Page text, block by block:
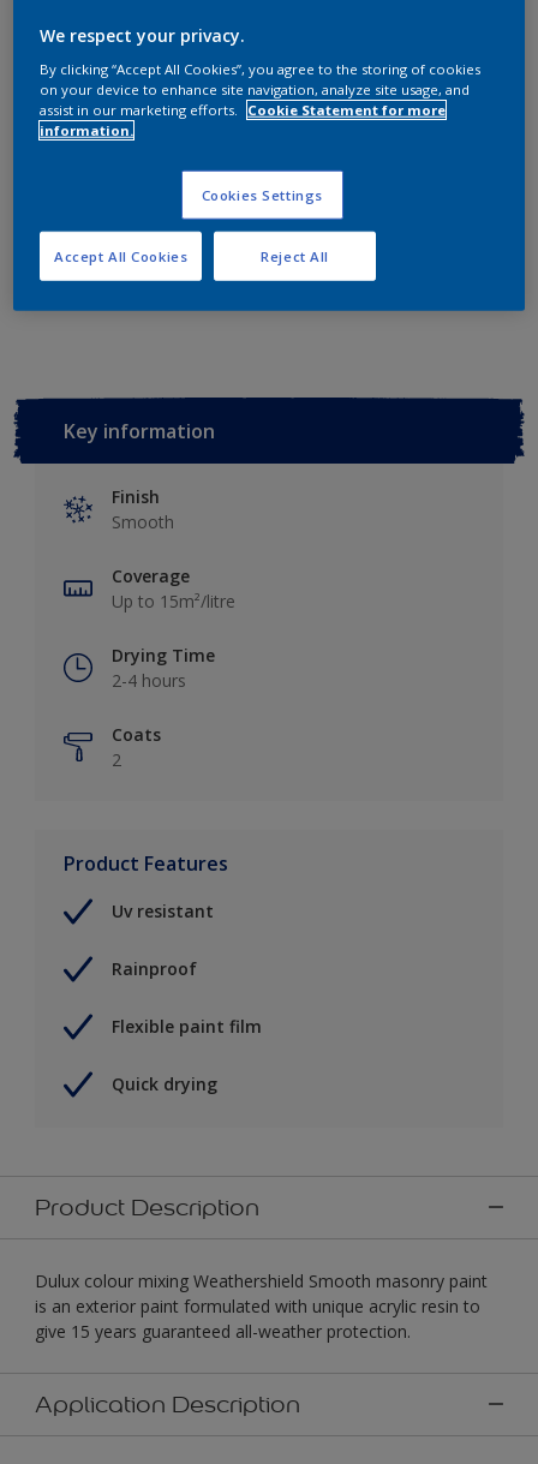
Add to shopping cart
Add to Workspace Find a Store
View this colour in the Dulux Visualizer App
Key information
Finish
Smooth
Coverage
Up to 15m²/litre
Drying Time
2-4 hours
Coats
2
Product Features
Uv resistant
Rainproof
Flexible paint film
Quick drying
Product Description
Dulux colour mixing Weathershield Smooth masonry paint
is an exterior paint formulated with unique acrylic resin to
give 15 years guaranteed all-weather protection.
Application Description
We respect your privacy.
By clicking “Accept All Cookies”, you agree to the storing of cookies
on your device to enhance site navigation, analyze site usage, and
assist in our marketing efforts.
Cookie Statement for more
information.
Cookies Settings
Reject All
Accept All Cookies